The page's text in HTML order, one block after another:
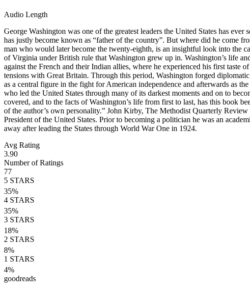
Audio Length
George Washington was one of the greatest leaders the United States has
has justly become known as “father of the country”. But where did he come
man who would later become the twenty-eighth, is an insightful look into the
of Virginia under British rule that Washington grew up in. Washington’s life
against the French and their Indian allies, where he experienced his first taste
tensions with Great Britain. Through this period, Washington forged
as a central figure in the fight for American independence and afterwards as
who led the United States through many of its darkest moments and on to
covered, and to the facts of Washington’s life from first to last, has this book
of the author’s own personality.” John Kirby, The Methodist Quarterly
President of the United States. Prior to becoming a politician he was an
away after leading the States through World War One in 1924.
Avg Rating
3.90
Number of Ratings
77
5 STARS
35%
4 STARS
35%
3 STARS
18%
2 STARS
8%
1 STARS
4%
goodreads